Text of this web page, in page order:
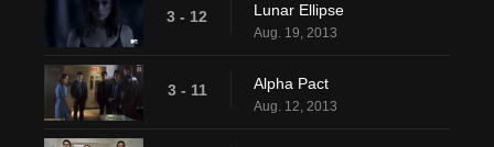
3 - 12 Lunar Ellipse
Aug. 19, 2013
3 - 11 Alpha Pact
Aug. 12, 2013